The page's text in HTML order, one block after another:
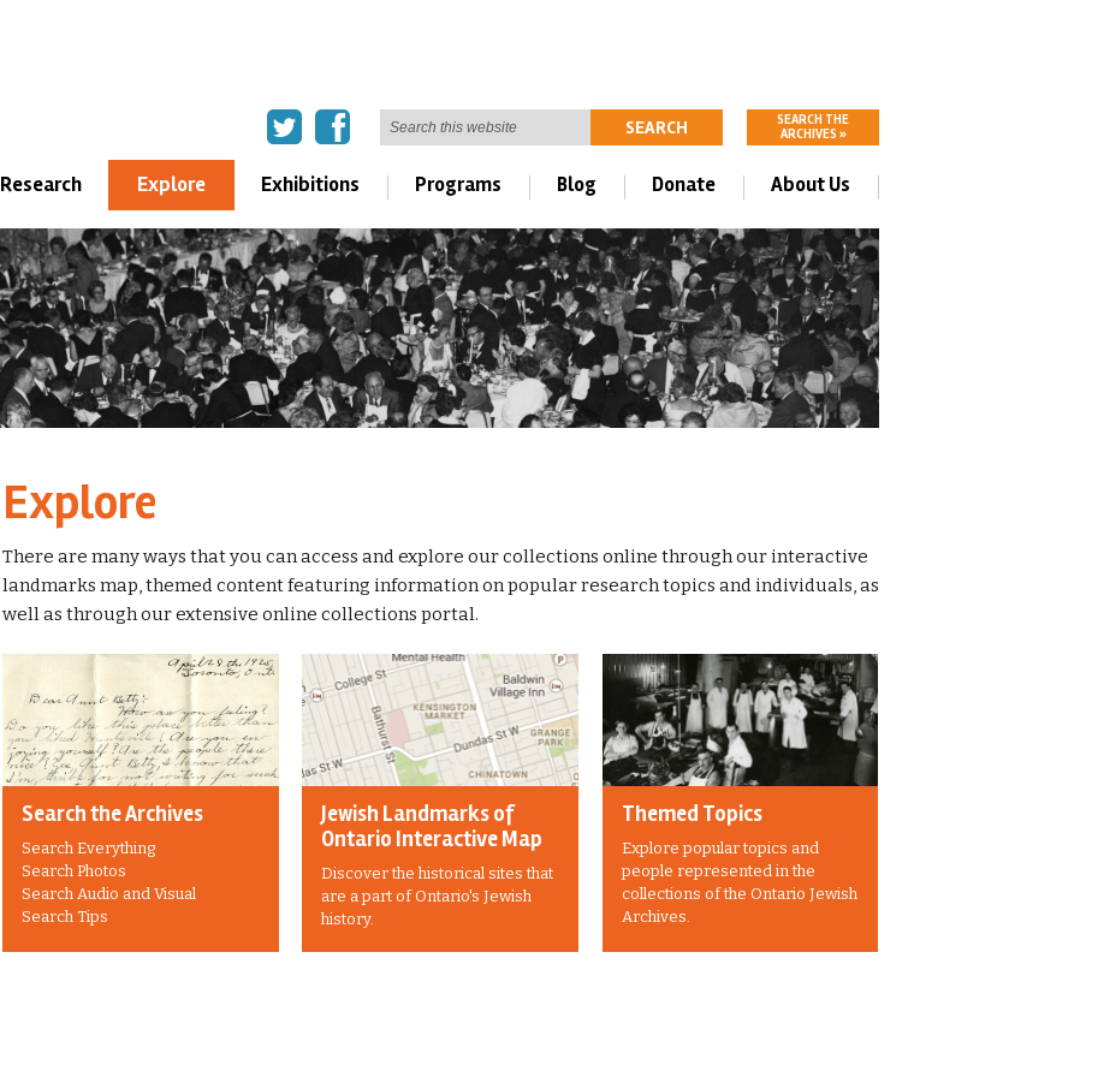
SEARCH THE
ARCHIVES »
Research Explore Exhibitions Programs Blog Donate About Us
Explore
There are many ways that you can access and explore our collections online through our interactive
landmarks map, themed content featuring information on popular research topics and individuals, as
well as through our extensive online collections portal.
Search the Archives
Search Everything
Search Photos
Search Audio and Visual
Search Tips
Jewish Landmarks of
Ontario Interactive Map
Discover the historical sites that
are a part of Ontario's Jewish
history.
Themed Topics
Explore popular topics and
people represented in the
collections of the Ontario Jewish
Archives.